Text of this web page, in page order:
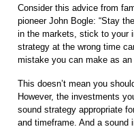
Consider this advice from
pioneer John Bogle: “Stay
in the markets, stick to your
strategy at the wrong time
mistake you can make as an
This doesn’t mean you
However, the investments
sound strategy appropriate
and timeframe. And a sound